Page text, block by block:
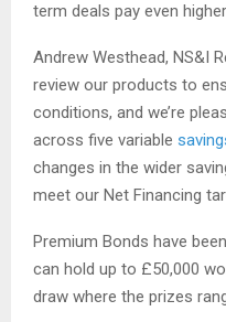
term deals pay even
Andrew Westhead, NS&I
review our products to
conditions, and we’re
across five variable
changes in the wider
meet our Net Financing
Premium Bonds have
can hold up to £50,000
draw where the prizes